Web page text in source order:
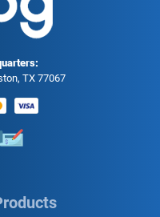
TX 77067